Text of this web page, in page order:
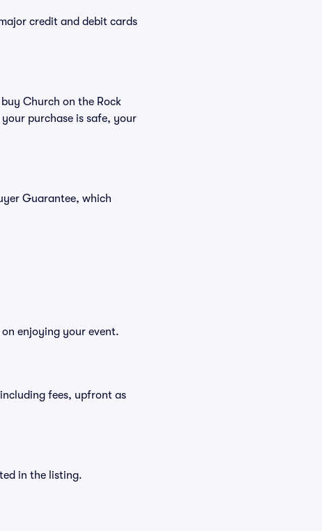
credit and debit cards
Church on the Rock
purchase is safe, your
Guarantee, which
enjoying your event.
fees, upfront as
in the listing.